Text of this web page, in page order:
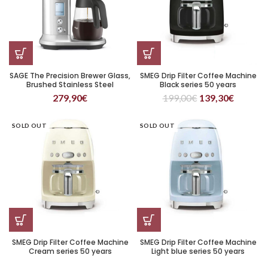
SAGE The Precision Brewer Glass,
Brushed Stainless Steel
279,90€
SMEG Drip Filter Coffee Machine
Black series 50 years
199,00€ 139,30€
SOLD OUT
SMEG Drip Filter Coffee Machine
Cream series 50 years
SOLD OUT
SMEG Drip Filter Coffee Machine
Light blue series 50 years